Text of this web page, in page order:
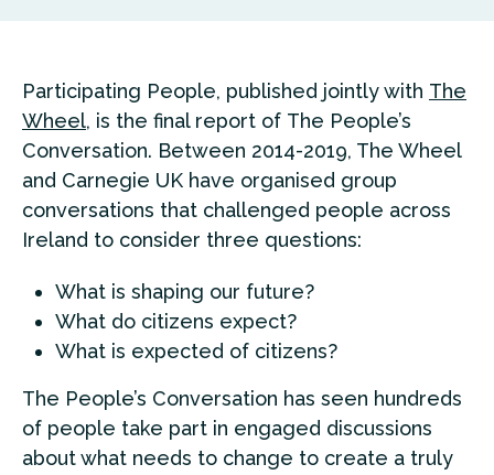
Participating People, published jointly with The
Wheel, is the final report of The People’s
Conversation. Between 2014-2019, The Wheel
and Carnegie UK have organised group
conversations that challenged people across
Ireland to consider three questions:
What is shaping our future?
What do citizens expect?
What is expected of citizens?
The People’s Conversation has seen hundreds
of people take part in engaged discussions
about what needs to change to create a truly